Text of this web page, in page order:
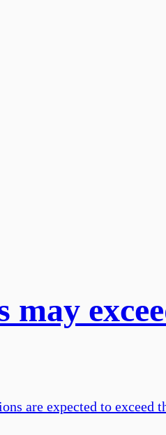
are expected to exceed